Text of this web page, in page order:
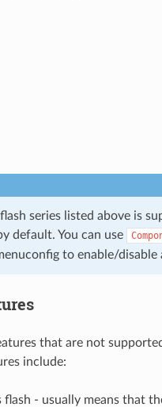
series listed above is
default. You can use
to enable/disable
that are not
include:
flash - usually means that